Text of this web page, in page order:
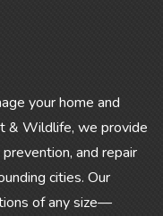
your home and
& Wildlife, we provide
and repair
cities. Our
of any size—